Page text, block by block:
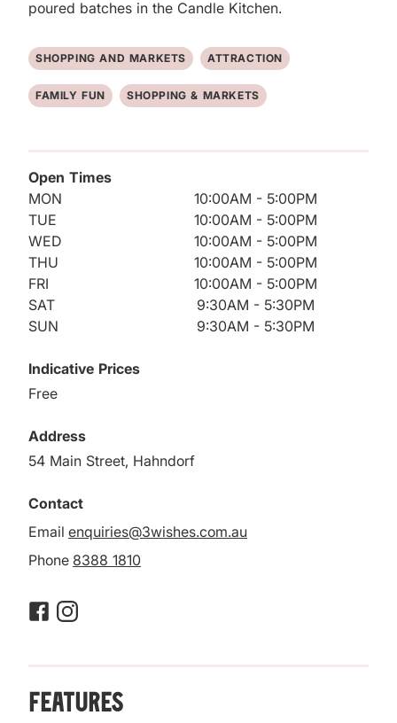
poured batches in the Candle Kitchen.
SHOPPING AND MARKETS ATTRACTION
FAMILY FUN SHOPPING & MARKETS
Open Times
MON
10:00AM - 5:00PM
TUE
10:00AM - 5:00PM
WED
10:00AM - 5:00PM
THU
10:00AM - 5:00PM
FRI
10:00AM - 5:00PM
SAT
9:30AM - 5:30PM
SUN
9:30AM - 5:30PM
Indicative Prices
Free
Address
54 Main Street, Hahndorf
Contact
Email enquiries@3wishes.com.au
Phone 8388 1810
Features